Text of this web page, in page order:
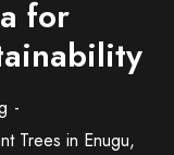
for
Trees in Enugu,